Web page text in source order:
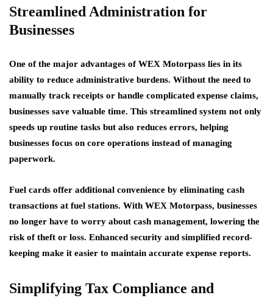
Streamlined Administration for
Businesses
One of the major advantages of WEX Motorpass lies in its
ability to reduce administrative burdens. Without the need to
manually track receipts or handle complicated expense claims,
businesses save valuable time. This streamlined system not only
speeds up routine tasks but also reduces errors, helping
businesses focus on core operations instead of managing
paperwork.
Fuel cards offer additional convenience by eliminating cash
transactions at fuel stations. With WEX Motorpass, businesses
no longer have to worry about cash management, lowering the
risk of theft or loss. Enhanced security and simplified record-
keeping make it easier to maintain accurate expense reports.
Simplifying Tax Compliance and